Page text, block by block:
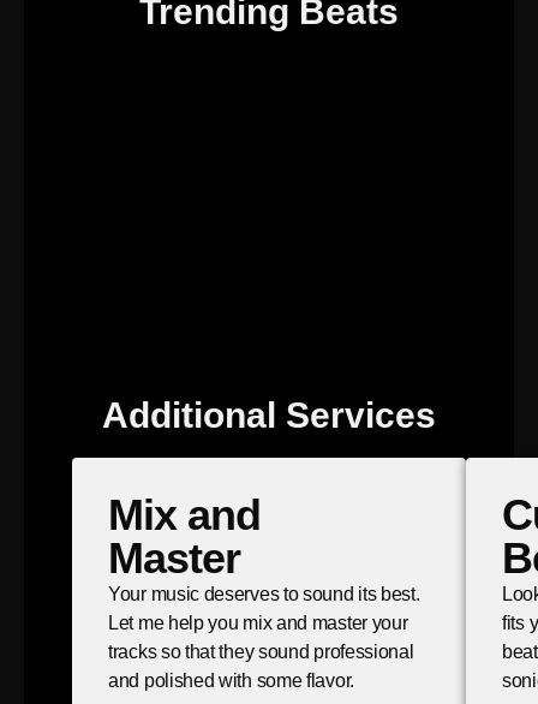
Trending Beats
Additional Services
Mix and
Master
Your music deserves to sound its best.
Let me help you mix and master your
tracks so that they sound professional
and polished with some flavor.
fits